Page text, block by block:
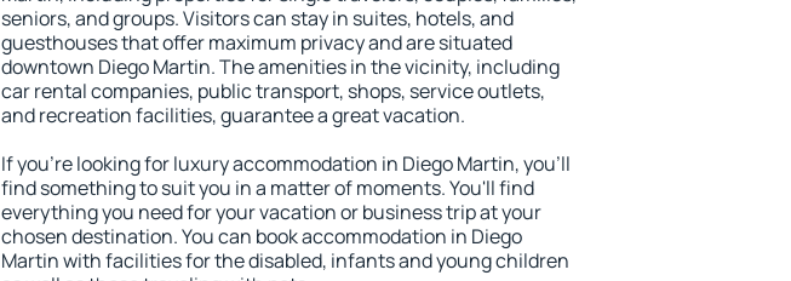
seniors, and groups. Visitors can stay in suites, hotels, and
guesthouses that offer maximum privacy and are situated
downtown Diego Martin. The amenities in the vicinity, including
car rental companies, public transport, shops, service outlets,
and recreation facilities, guarantee a great vacation.
If you're looking for luxury accommodation in Diego Martin, you'll
find something to suit you in a matter of moments. You'll find
everything you need for your vacation or business trip at your
chosen destination. You can book accommodation in Diego
Martin with facilities for the disabled, infants and young children